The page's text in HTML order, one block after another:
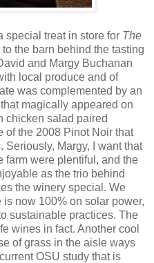
special treat in store for The
the barn behind the tasting
and Margy Buchanan
local produce and of
was complemented by an
magically appeared on
chicken salad paired
of the 2008 Pinot Noir that
Seriously, Margy, I want that
farm were plentiful, and the
as the trio behind
the winery special. We
is now 100% on solar power,
sustainable practices. The
wines in fact. Another cool
of grass in the aisle ways
OSU study that is